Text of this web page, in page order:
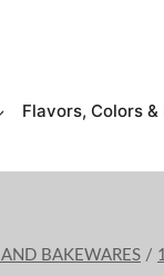
Flavors, Colors
BAKEWARES /